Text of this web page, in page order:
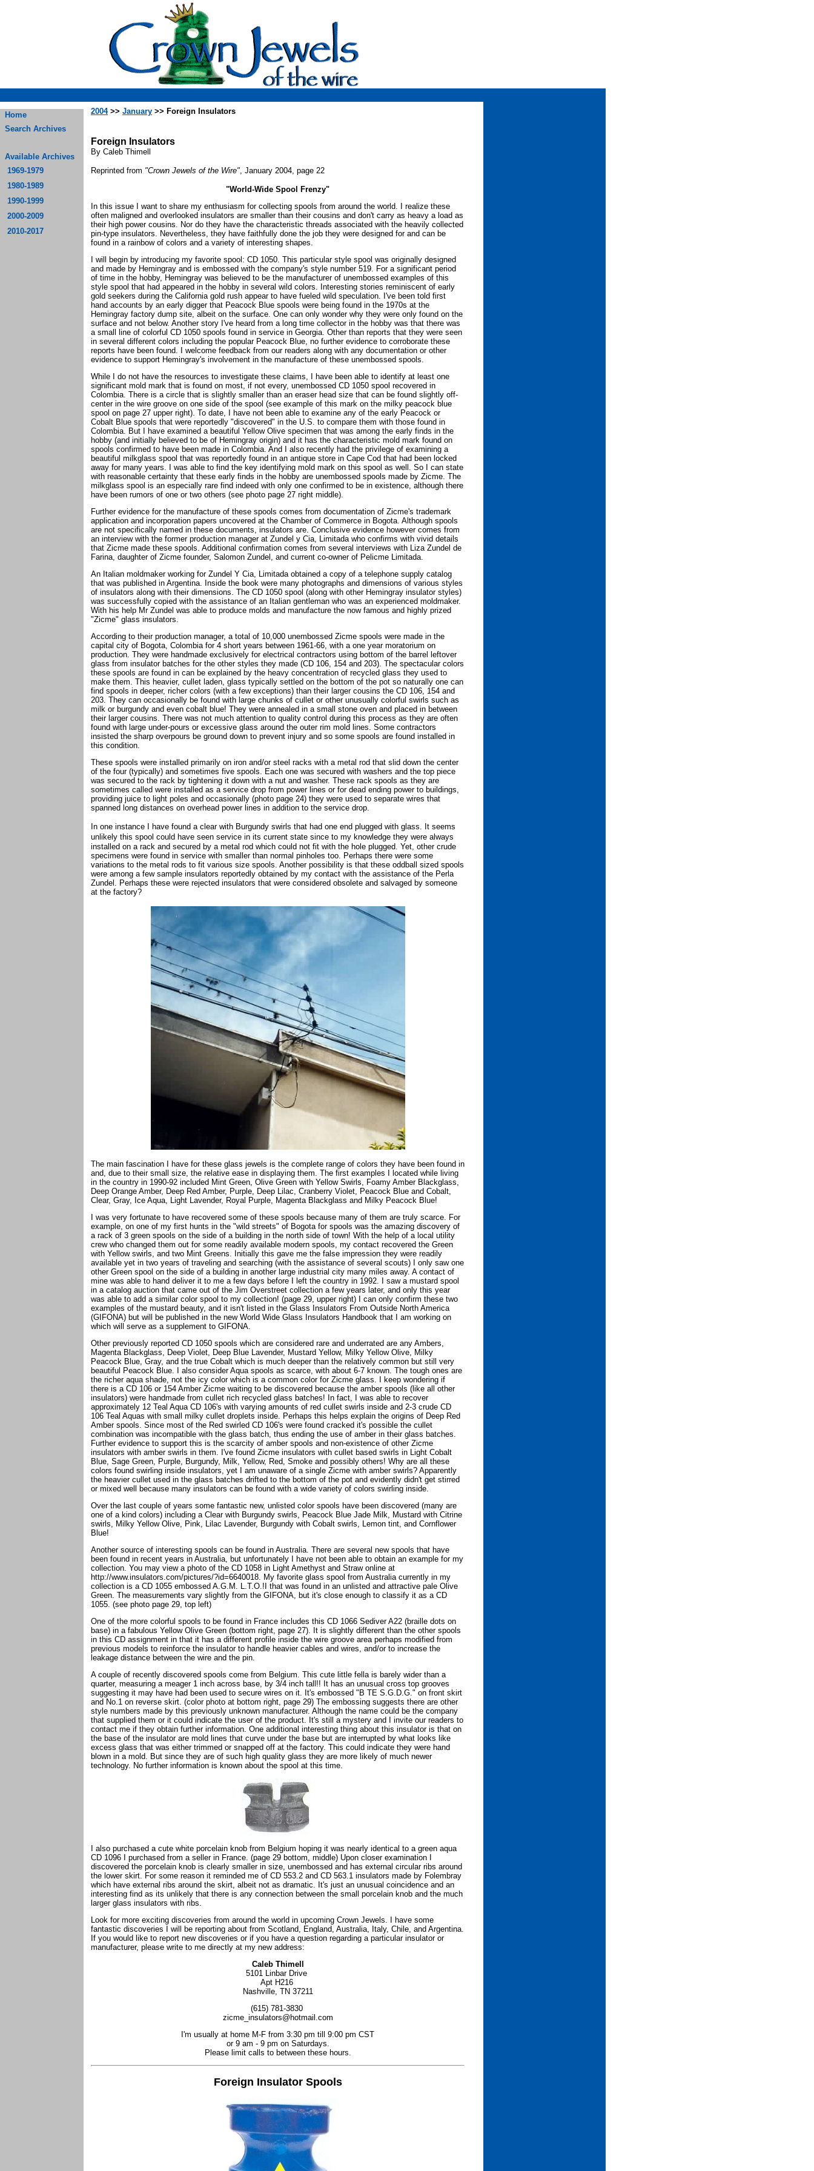
Home
Search Archives
Available Archives
1969-1979
1980-1989
1990-1999
2000-2009
2010-2017
2004>> January >> Foreign Insulators
Foreign Insulators
By Caleb Thimell
Reprinted from "Crown Jewels of the Wire", January 2004, page 22
"World-Wide Spool Frenzy"
In this issue I want to share my enthusiasm for collecting spools from around the world. I realize these
often maligned and overlooked insulators are smaller than their cousins and don't carry as heavy a load as
their high power cousins. Nor do they have the characteristic threads associated with the heavily collected
pin-type insulators. Nevertheless, they have faithfully done the job they were designed for and can be
found in a rainbow of colors and a variety of interesting shapes.
I will begin by introducing my favorite spool: CD 1050. This particular style spool was originally designed
and made by Hemingray and is embossed with the company's style number 519. For a significant period
of time in the hobby, Hemingray was believed to be the manufacturer of unembossed examples of this
style spool that had appeared in the hobby in several wild colors. Interesting stories reminiscent of early
gold seekers during the California gold rush appear to have fueled wild speculation. I've been told first
hand accounts by an early digger that Peacock Blue spools were being found in the 1970s at the
Hemingray factory dump site, albeit on the surface. One can only wonder why they were only found on the
surface and not below. Another story I've heard from a long time collector in the hobby was that there was
a small line of colorful CD 1050 spools found in service in Georgia. Other than reports that they were seen
in several different colors including the popular Peacock Blue, no further evidence to corroborate these
reports have been found. I welcome feedback from our readers along with any documentation or other
evidence to support Hemingray's involvement in the manufacture of these unembossed spools.
While I do not have the resources to investigate these claims, I have been able to identify at least one
significant mold mark that is found on most, if not every, unembossed CD 1050 spool recovered in
Colombia. There is a circle that is slightly smaller than an eraser head size that can be found slightly off-
center in the wire groove on one side of the spool (see example of this mark on the milky peacock blue
spool on page 27 upper right). To date, I have not been able to examine any of the early Peacock or
Cobalt Blue spools that were reportedly "discovered" in the U.S. to compare them with those found in
Colombia. But I have examined a beautiful Yellow Olive specimen that was among the early finds in the
hobby (and initially believed to be of Hemingray origin) and it has the characteristic mold mark found on
spools confirmed to have been made in Colombia. And I also recently had the privilege of examining a
beautiful milkglass spool that was reportedly found in an antique store in Cape Cod that had been locked
away for many years. I was able to find the key identifying mold mark on this spool as well. So I can state
with reasonable certainty that these early finds in the hobby are unembossed spools made by Zicme. The
milkglass spool is an especially rare find indeed with only one confirmed to be in existence, although there
have been rumors of one or two others (see photo page 27 right middle).
Further evidence for the manufacture of these spools comes from documentation of Zicme's trademark
application and incorporation papers uncovered at the Chamber of Commerce in Bogota. Although spools
are not specifically named in these documents, insulators are. Conclusive evidence however comes from
an interview with the former production manager at Zundel y Cia, Limitada who confirms with vivid details
that Zicme made these spools. Additional confirmation comes from several interviews with Liza Zundel de
Farina, daughter of Zicme founder, Salomon Zundel, and current co-owner of Pelicme Limitada.
An Italian moldmaker working for Zundel Y Cia, Limitada obtained a copy of a telephone supply catalog
that was published in Argentina. Inside the book were many photographs and dimensions of various styles
of insulators along with their dimensions. The CD 1050 spool (along with other Hemingray insulator styles)
was successfully copied with the assistance of an Italian gentleman who was an experienced moldmaker.
With his help Mr Zundel was able to produce molds and manufacture the now famous and highly prized
"Zicme" glass insulators.
According to their production manager, a total of 10,000 unembossed Zicme spools were made in the
capital city of Bogota, Colombia for 4 short years between 1961-66, with a one year moratorium on
production. They were handmade exclusively for electrical contractors using bottom of the barrel leftover
glass from insulator batches for the other styles they made (CD 106, 154 and 203). The spectacular colors
these spools are found in can be explained by the heavy concentration of recycled glass they used to
make them. This heavier, cullet laden, glass typically settled on the bottom of the pot so naturally one can
find spools in deeper, richer colors (with a few exceptions) than their larger cousins the CD 106, 154 and
203. They can occasionally be found with large chunks of cullet or other unusually colorful swirls such as
milk or burgundy and even cobalt blue! They were annealed in a small stone oven and placed in between
their larger cousins. There was not much attention to quality control during this process as they are often
found with large under-pours or excessive glass around the outer rim mold lines. Some contractors
insisted the sharp overpours be ground down to prevent injury and so some spools are found installed in
this condition.
These spools were installed primarily on iron and/or steel racks with a metal rod that slid down the center
of the four (typically) and sometimes five spools. Each one was secured with washers and the top piece
was secured to the rack by tightening it down with a nut and washer. These rack spools as they are
sometimes called were installed as a service drop from power lines or for dead ending power to buildings,
providing juice to light poles and occasionally (photo page 24) they were used to separate wires that
spanned long distances on overhead power lines in addition to the service drop.
In one instance I have found a clear with Burgundy swirls that had one end plugged with glass. It seems
unlikely this spool could have seen service in its current state since to my knowledge they were always
installed on a rack and secured by a metal rod which could not fit with the hole plugged. Yet, other crude
specimens were found in service with smaller than normal pinholes too. Perhaps there were some
variations to the metal rods to fit various size spools. Another possibility is that these oddball sized spools
were among a few sample insulators reportedly obtained by my contact with the assistance of the Perla
Zundel. Perhaps these were rejected insulators that were considered obsolete and salvaged by someone
at the factory?
The main fascination I have for these glass jewels is the complete range of colors they have been found in
and, due to their small size, the relative ease in displaying them. The first examples I located while living
in the country in 1990-92 included Mint Green, Olive Green with Yellow Swirls, Foamy Amber Blackglass,
Deep Orange Amber, Deep Red Amber, Purple, Deep Lilac, Cranberry Violet, Peacock Blue and Cobalt,
Clear, Gray, Ice Aqua, Light Lavender, Royal Purple, Magenta Blackglass and Milky Peacock Blue!
I was very fortunate to have recovered some of these spools because many of them are truly scarce. For
example, on one of my first hunts in the "wild streets" of Bogota for spools was the amazing discovery of
a rack of 3 green spools on the side of a building in the north side of town! With the help of a local utility
crew who changed them out for some readily available modern spools, my contact recovered the Green
with Yellow swirls, and two Mint Greens. Initially this gave me the false impression they were readily
available yet in two years of traveling and searching (with the assistance of several scouts) I only saw one
other Green spool on the side of a building in another large industrial city many miles away. A contact of
mine was able to hand deliver it to me a few days before I left the country in 1992. I saw a mustard spool
in a catalog auction that came out of the Jim Overstreet collection a few years later, and only this year
was able to add a similar color spool to my collection! (page 29, upper right) I can only confirm these two
examples of the mustard beauty, and it isn't listed in the Glass Insulators From Outside North America
(GIFONA) but will be published in the new World Wide Glass Insulators Handbook that I am working on
which will serve as a supplement to GIFONA.
Other previously reported CD 1050 spools which are considered rare and underrated are any Ambers,
Magenta Blackglass, Deep Violet, Deep Blue Lavender, Mustard Yellow, Milky Yellow Olive, Milky
Peacock Blue, Gray, and the true Cobalt which is much deeper than the relatively common but still very
beautiful Peacock Blue. I also consider Aqua spools as scarce, with about 6-7 known. The tough ones are
the richer aqua shade, not the icy color which is a common color for Zicme glass. I keep wondering if
there is a CD 106 or 154 Amber Zicme waiting to be discovered because the amber spools (like all other
insulators) were handmade from cullet rich recycled glass batches! In fact, I was able to recover
approximately 12 Teal Aqua CD 106's with varying amounts of red cullet swirls inside and 2-3 crude CD
106 Teal Aquas with small milky cullet droplets inside. Perhaps this helps explain the origins of Deep Red
Amber spools. Since most of the Red swirled CD 106's were found cracked it's possible the cullet
combination was incompatible with the glass batch, thus ending the use of amber in their glass batches.
Further evidence to support this is the scarcity of amber spools and non-existence of other Zicme
insulators with amber swirls in them. I've found Zicme insulators with cullet based swirls in Light Cobalt
Blue, Sage Green, Purple, Burgundy, Milk, Yellow, Red, Smoke and possibly others! Why are all these
colors found swirling inside insulators, yet I am unaware of a single Zicme with amber swirls? Apparently
the heavier cullet used in the glass batches drifted to the bottom of the pot and evidently didn't get stirred
or mixed well because many insulators can be found with a wide variety of colors swirling inside.
Over the last couple of years some fantastic new, unlisted color spools have been discovered (many are
one of a kind colors) including a Clear with Burgundy swirls, Peacock Blue Jade Milk, Mustard with Citrine
swirls, Milky Yellow Olive, Pink, Lilac Lavender, Burgundy with Cobalt swirls, Lemon tint, and Cornflower
Blue!
Another source of interesting spools can be found in Australia. There are several new spools that have
been found in recent years in Australia, but unfortunately I have not been able to obtain an example for my
collection. You may view a photo of the CD 1058 in Light Amethyst and Straw online at
http://www.insulators.com/pictures/?id=6640018. My favorite glass spool from Australia currently in my
collection is a CD 1055 embossed A.G.M. L.T.O.!I that was found in an unlisted and attractive pale Olive
Green. The measurements vary slightly from the GIFONA, but it's close enough to classify it as a CD
1055. (see photo page 29, top left)
One of the more colorful spools to be found in France includes this CD 1066 Sediver A22 (braille dots on
base) in a fabulous Yellow Olive Green (bottom right, page 27). It is slightly different than the other spools
in this CD assignment in that it has a different profile inside the wire groove area perhaps modified from
previous models to reinforce the insulator to handle heavier cables and wires, and/or to increase the
leakage distance between the wire and the pin.
A couple of recently discovered spools come from Belgium. This cute little fella is barely wider than a
quarter, measuring a meager 1 inch across base, by 3/4 inch tall!! It has an unusual cross top grooves
suggesting it may have had been used to secure wires on it. It's embossed "B TE S.G.D.G." on front skirt
and No.1 on reverse skirt. (color photo at bottom right, page 29) The embossing suggests there are other
style numbers made by this previously unknown manufacturer. Although the name could be the company
that supplied them or it could indicate the user of the product. It's still a mystery and I invite our readers to
contact me if they obtain further information. One additional interesting thing about this insulator is that on
the base of the insulator are mold lines that curve under the base but are interrupted by what looks like
excess glass that was either trimmed or snapped off at the factory. This could indicate they were hand
blown in a mold. But since they are of such high quality glass they are more likely of much newer
technology. No further information is known about the spool at this time.
I also purchased a cute white porcelain knob from Belgium hoping it was nearly identical to a green aqua
CD 1096 I purchased from a seller in France. (page 29 bottom, middle) Upon closer examination I
discovered the porcelain knob is clearly smaller in size, unembossed and has external circular ribs around
the lower skirt. For some reason it reminded me of CD 553.2 and CD 563.1 insulators made by Folembray
which have external ribs around the skirt, albeit not as dramatic. It's just an unusual coincidence and an
interesting find as its unlikely that there is any connection between the small porcelain knob and the much
larger glass insulators with ribs.
Look for more exciting discoveries from around the world in upcoming Crown Jewels. I have some
fantastic discoveries I will be reporting about from Scotland, England, Australia, Italy, Chile, and Argentina.
If you would like to report new discoveries or if you have a question regarding a particular insulator or
manufacturer, please write to me directly at my new address:
Caleb Thimell
5101 Linbar Drive
Apt H216
Nashville, TN 37211
(615) 781-3830
zicme_insulators@hotmail.com
I'm usually at home M-F from 3:30 pm till 9:00 pm CST
or 9 am - 9 pm on Saturdays.
Please limit calls to between these hours.
Foreign Insulator Spools